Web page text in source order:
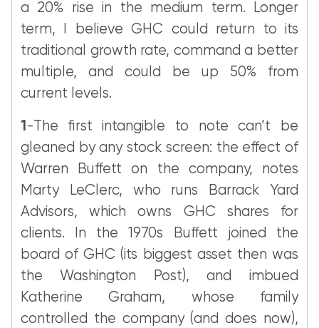
a 20% rise in the medium term. Longer
term, I believe GHC could return to its
traditional growth rate, command a better
multiple, and could be up 50% from
current levels.
1-The first intangible to note can’t be
gleaned by any stock screen: the effect of
Warren Buffett on the company, notes
Marty LeClerc, who runs Barrack Yard
Advisors, which owns GHC shares for
clients. In the 1970s Buffett joined the
board of GHC (its biggest asset then was
the Washington Post), and imbued
Katherine Graham, whose family
controlled the company (and does now),